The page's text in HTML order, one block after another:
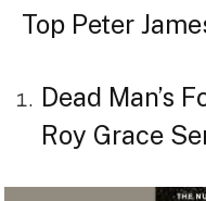
Top Peter
Dead Man’s
Roy Grace